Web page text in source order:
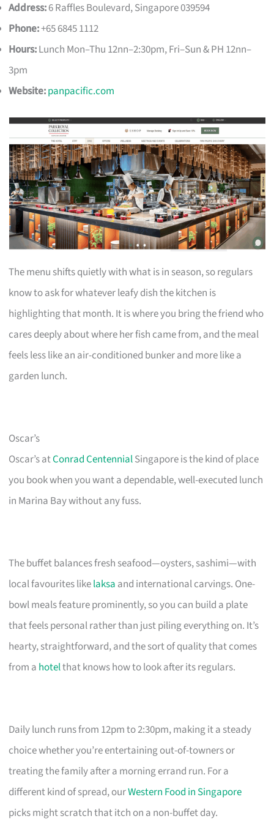
Address:6 Raffles Boulevard, Singapore 039594
Phone:+65 6845 1112
Hours:Lunch Mon–Thu 12nn–2:30pm, Fri–Sun & PH 12nn–
3pm
Website:panpacific.com
The menu shifts quietly with what is in season, so regulars
know to ask for whatever leafy dish the kitchen is
highlighting that month. It is where you bring the friend who
cares deeply about where her fish came from, and the meal
feels less like an air-conditioned bunker and more like a
garden lunch.
Oscar’s
Oscar’s atConrad CentennialSingapore is the kind of place
you book when you want a dependable, well-executed lunch
in Marina Bay without any fuss.
The buffet balances fresh seafood—oysters, sashimi—with
local favourites likelaksa and international carvings. One-
bowl meals feature prominently, so you can build a plate
that feels personal rather than just piling everything on. It’s
hearty, straightforward, and the sort of quality that comes
from a hotelthat knows how to look after its regulars.
Daily lunch runs from 12pm to 2:30pm, making it a steady
choice whether you’re entertaining out-of-towners or
treating the family after a morning errand run. For a
different kind of spread, ourWestern Food in Singapore
picks might scratch that itch on a non-buffet day.